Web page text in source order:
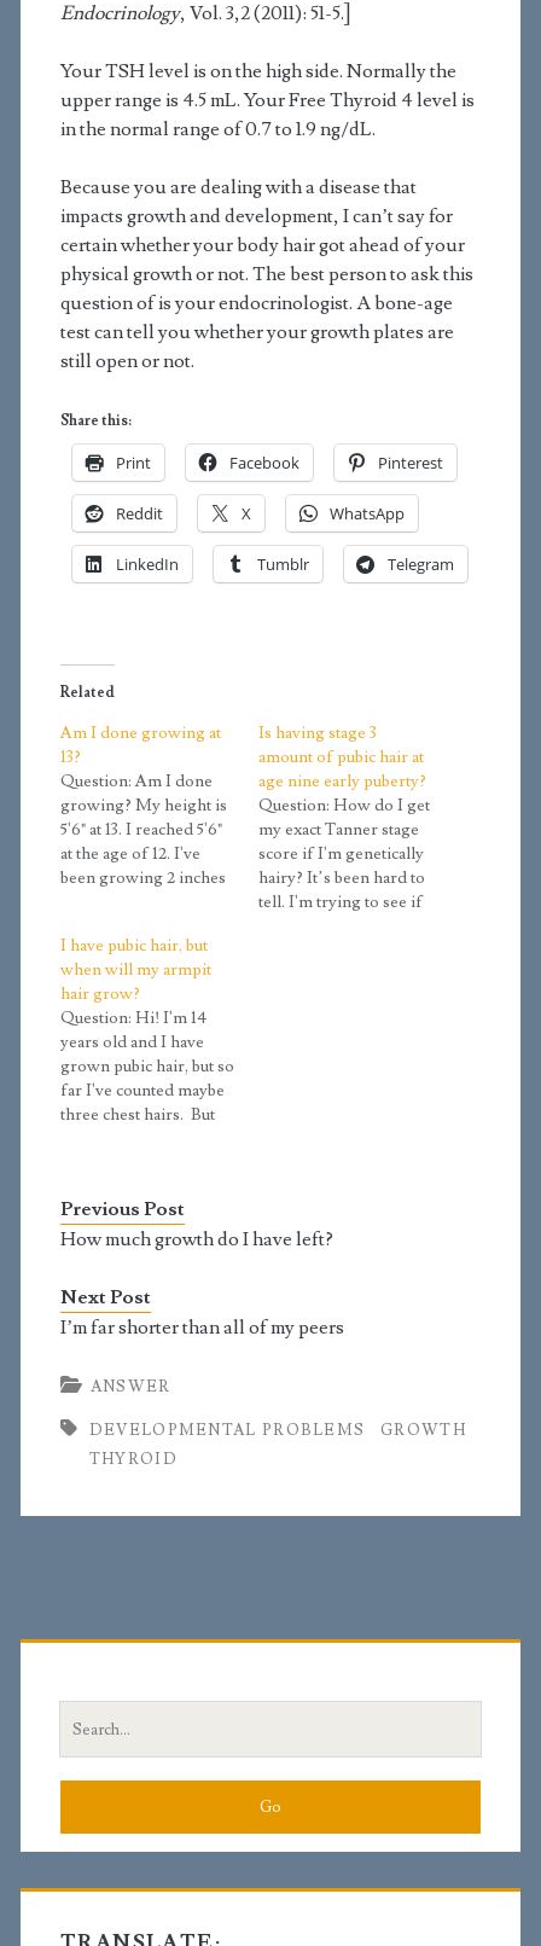
Endocrinology, Vol. 3,2 (2011): 51-5.]
Your TSH level is on the high side. Normally the
upper range is 4.5 mL. Your Free Thyroid 4 level is
in the normal range of 0.7 to 1.9 ng/dL.
Because you are dealing with a disease that
impacts growth and development, I can’t say for
certain whether your body hair got ahead of your
physical growth or not. The best person to ask this
question of is your endocrinologist. A bone-age
test can tell you whether your growth plates are
still open or not.
Share this:
Print Facebook Pinterest
Reddit X WhatsApp
LinkedIn Tumblr Telegram
Related
Am I done growing at
13?
Question: Am I done
growing? My height is
5'6" at 13. I reached 5'6"
at the age of 12. I've
been growing 2 inches
stopped. I haven't had a
growth spurt yet. I have
pubic hair that is thick
and extends to the…
Is having stage 3
amount of pubic hair at
age nine early puberty?
Question: How do I get
my exact Tanner stage
score if I'm genetically
hairy? It’s been hard to
tell. I'm trying to see if
I have pubic hair, but
when will my armpit
hair grow?
Question: Hi! I'm 14
years old and I have
grown pubic hair, but so
far I've counted maybe
three chest hairs. But
erect. Is this a normal
size? And when will
Previous Post
How much growth do I have left?
Next Post
I’m far shorter than all of my peers
ANSWER
DEVELOPMENTAL PROBLEMS
GROWTH
THYROID
Primary
Sidebar
Search
for: